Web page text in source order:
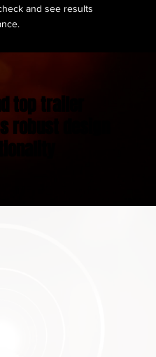
and see results
top trailer
robust design